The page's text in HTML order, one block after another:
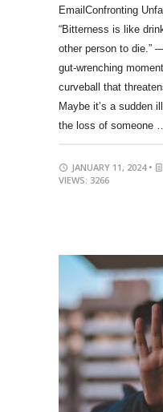
EmailConfronting
“Bitterness is like
other person to die.”
gut-wrenching
curveball that
Maybe it’s a sudden
the loss of someone
JANUARY 11, 2024 •
VIEWS: 3266